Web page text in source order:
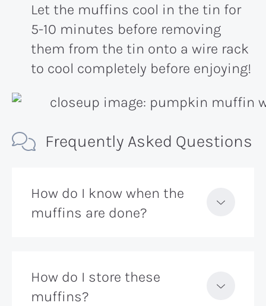
Let the muffins cool in the tin for
5-10 minutes before removing
them from the tin onto a wire rack
to cool completely before enjoying!
Frequently Asked Questions
How do I know when the
muffins are done?
How do I store these
muffins?